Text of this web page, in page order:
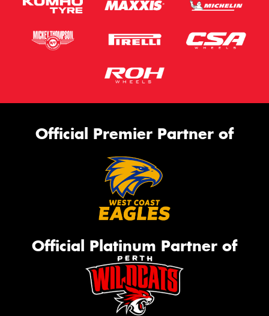
Official Premier Partner of
Official Platinum Partner of